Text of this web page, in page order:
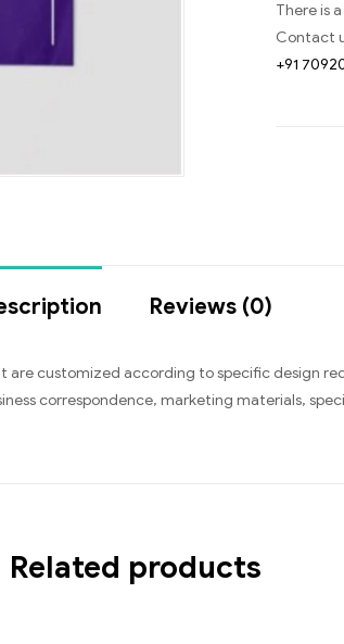
There is
Contact
+91
Reviews (0)
are customized according to specific design
correspondence, marketing materials,
Related products